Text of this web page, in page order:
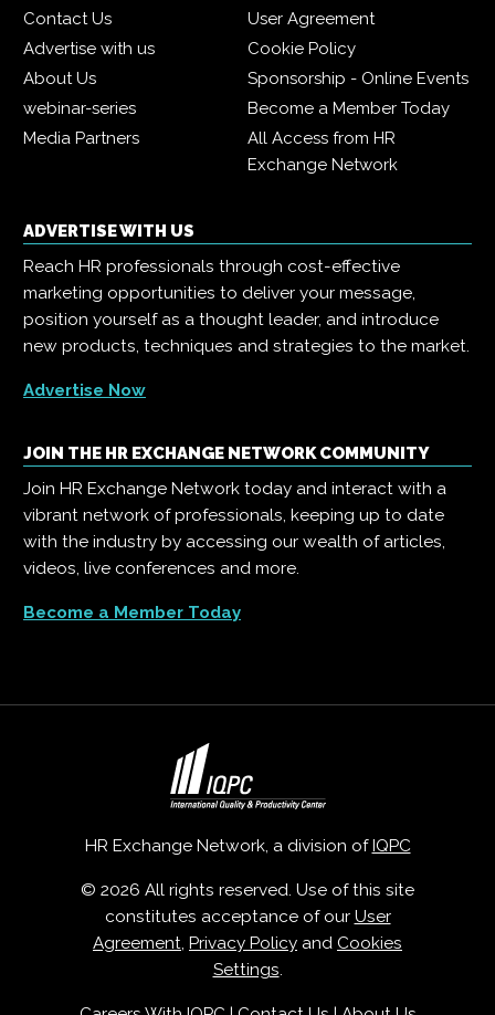
Contact Us
User Agreement
Advertise with us
Cookie Policy
About Us
Sponsorship - Online Events
webinar-series
Become a Member Today
Media Partners
All Access from HR
Exchange Network
ADVERTISE WITH US
Reach HR professionals through cost-effective
marketing opportunities to deliver your message,
position yourself as a thought leader, and introduce
new products, techniques and strategies to the market.
Advertise Now
JOIN THE HR EXCHANGE NETWORK COMMUNITY
Join HR Exchange Network today and interact with a
vibrant network of professionals, keeping up to date
with the industry by accessing our wealth of articles,
videos, live conferences and more.
Become a Member Today
HR Exchange Network, a division of IQPC
© 2026 All rights reserved. Use of this site
constitutes acceptance of our User
Agreement, Privacy Policy and Cookies
Settings.